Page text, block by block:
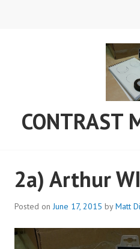
CONTRAST
2a) Arthur
Posted onJune 17, 2015 byMatt